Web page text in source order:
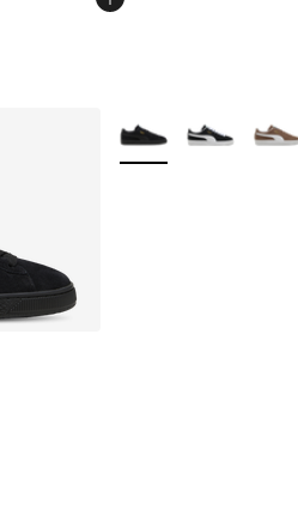
- [5 out of 5 stars], 142
More Colors